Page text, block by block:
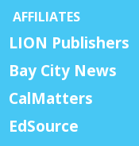
AFFILIATES
LION Publishers
Bay City News
CalMatters
EdSource